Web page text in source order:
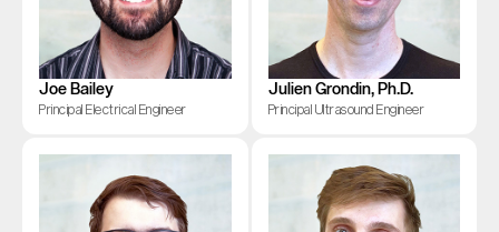
Joe Bailey
Principal Electrical Engineer
Julien Grondin, Ph.D.
Principal Ultrasound Engineer